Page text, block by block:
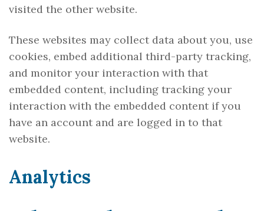
visited the other website.
These websites may collect data about you, use
cookies, embed additional third-party tracking,
and monitor your interaction with that
embedded content, including tracking your
interaction with the embedded content if you
have an account and are logged in to that
website.
Analytics